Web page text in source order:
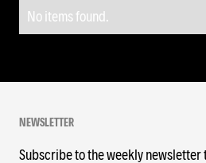
No items found.
NEWSLETTER
Subscribe to the weekly newsletter